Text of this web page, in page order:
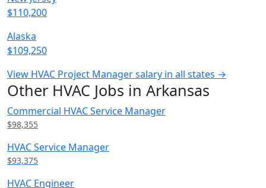
$110,200
Alaska
$109,250
View HVAC Project Manager salary in all states →
Other HVAC Jobs in Arkansas
Commercial HVAC Service Manager
$98,355
HVAC Service Manager
$93,375
HVAC Engineer